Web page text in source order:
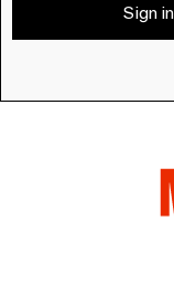
Sign